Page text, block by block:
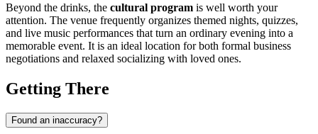
Beyond the drinks, the cultural program is well worth your
attention. The venue frequently organizes themed nights, quizzes,
and live music performances that turn an ordinary evening into a
memorable event. It is an ideal location for both formal business
negotiations and relaxed socializing with loved ones.
Getting There
Found an inaccuracy?